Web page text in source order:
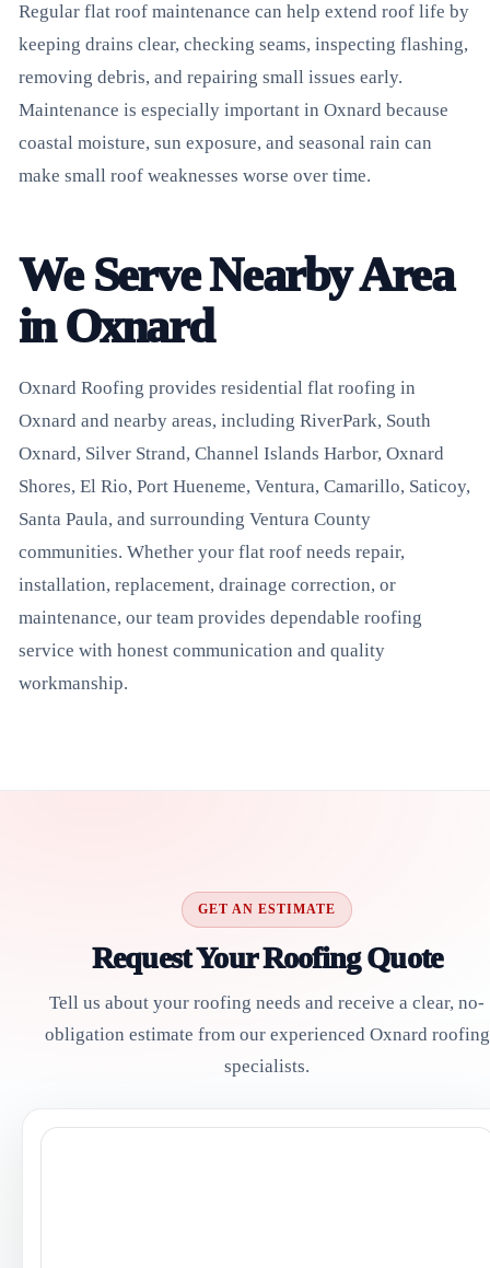
Regular flat roof maintenance can help extend roof life by
keeping drains clear, checking seams, inspecting flashing,
removing debris, and repairing small issues early.
Maintenance is especially important in Oxnard because
coastal moisture, sun exposure, and seasonal rain can
make small roof weaknesses worse over time.
We Serve Nearby Area
in Oxnard
Oxnard Roofing provides residential flat roofing in
Oxnard and nearby areas, including RiverPark, South
Oxnard, Silver Strand, Channel Islands Harbor, Oxnard
Shores, El Rio, Port Hueneme, Ventura, Camarillo, Saticoy,
Santa Paula, and surrounding Ventura County
communities. Whether your flat roof needs repair,
installation, replacement, drainage correction, or
maintenance, our team provides dependable roofing
service with honest communication and quality
workmanship.
GET AN ESTIMATE
Request Your Roofing Quote
Tell us about your roofing needs and receive a clear, no-
obligation estimate from our experienced Oxnard roofing
specialists.